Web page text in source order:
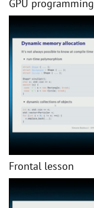
GPU programming
Frontal lesson